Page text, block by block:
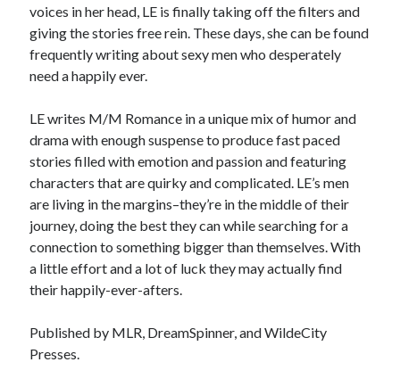
voices in her head, LE is finally taking off the filters and
giving the stories free rein. These days, she can be found
frequently writing about sexy men who desperately
need a happily ever.
LE writes M/M Romance in a unique mix of humor and
drama with enough suspense to produce fast paced
stories filled with emotion and passion and featuring
characters that are quirky and complicated. LE’s men
are living in the margins–they’re in the middle of their
journey, doing the best they can while searching for a
connection to something bigger than themselves. With
a little effort and a lot of luck they may actually find
their happily-ever-afters.
Published by MLR, DreamSpinner, and WildeCity
Presses.